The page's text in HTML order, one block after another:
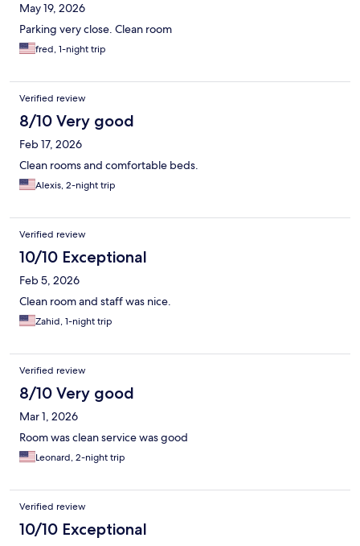
May 19, 2026
Parking very close. Clean room
fred, 1-night trip
Verified review
8/10 Very good
Feb 17, 2026
Clean rooms and comfortable beds.
Alexis, 2-night trip
Verified review
10/10 Exceptional
Feb 5, 2026
Clean room and staff was nice.
Zahid, 1-night trip
Verified review
8/10 Very good
Mar 1, 2026
Room was clean service was good
Leonard, 2-night trip
Verified review
10/10 Exceptional